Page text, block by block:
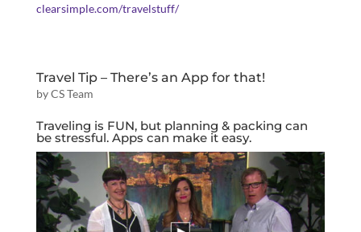
clearsimple.com/travelstuff/
Travel Tip – There’s an App for that!
byCS Team
Traveling is FUN, but planning & packing can
be stressful. Apps can make it easy.